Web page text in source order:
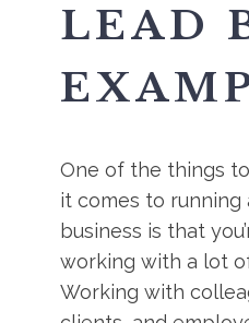
LEAD
One of the things
it comes to running
business is that
working with a lot
Working with